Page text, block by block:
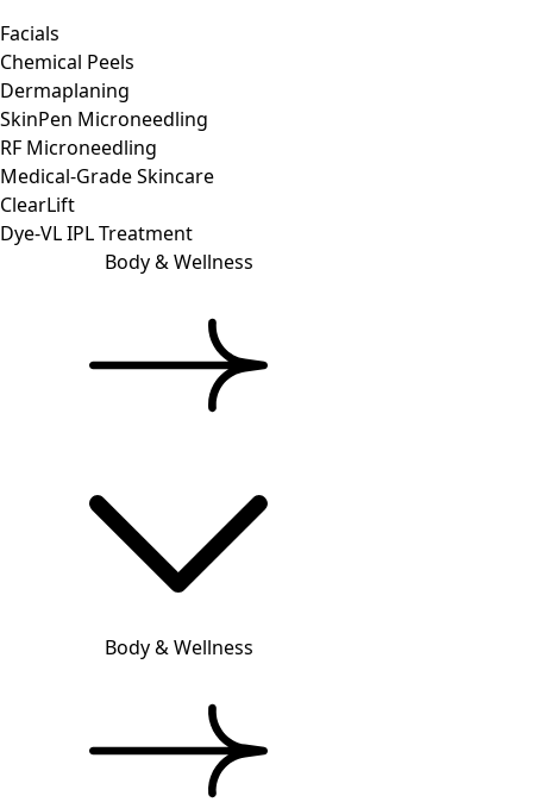
Facials
Chemical Peels
Dermaplaning
SkinPen Microneedling
RF Microneedling
Medical-Grade Skincare
ClearLift
Dye-VL IPL Treatment
Body & Wellness
Body & Wellness